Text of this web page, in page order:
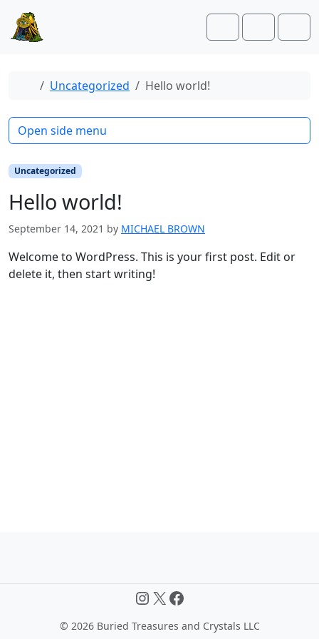
Account
Cart
Home
Uncategorized Hello world!
Uncategorized
Hello world!
September 14, 2021 by MICHAEL BROWN
Welcome to WordPress. This is your first post. Edit or
delete it, then start writing!
Open side menu
InstagramX Facebook
© 2026 Buried Treasures and Crystals LLC